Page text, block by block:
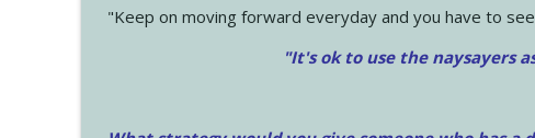
"Keep on moving forward everyday and you have to
"It's ok to use the naysayers